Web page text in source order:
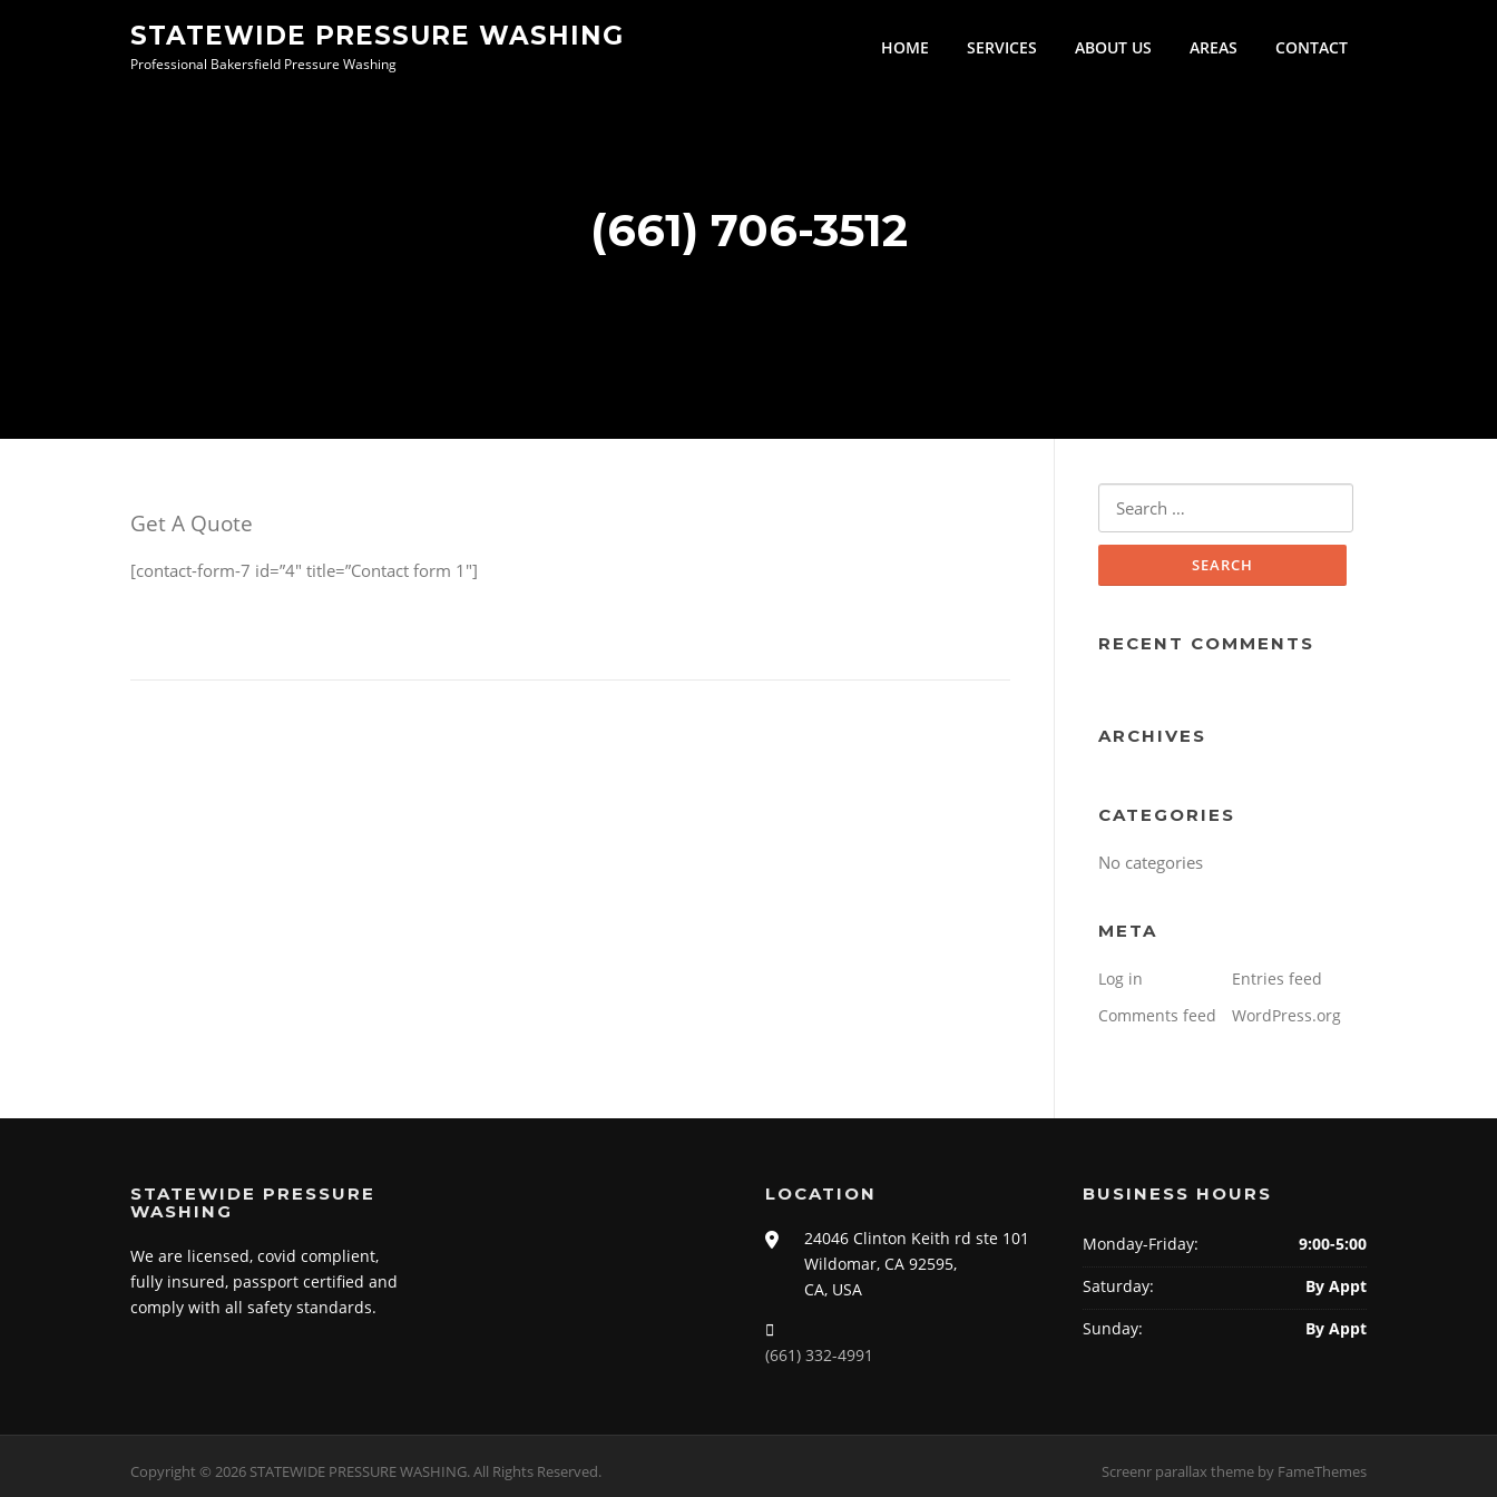
STATEWIDE PRESSURE WASHING
Professional Bakersfield Pressure Washing
HOME SERVICES ABOUT US AREAS CONTACT
(661) 706-3512
Get A Quote
[contact-form-7 id=”4″ title=”Contact form 1″]
RECENT COMMENTS
ARCHIVES
CATEGORIES
No categories
META
Log in
Entries feed
Comments feed
WordPress.org
STATEWIDE PRESSURE
WASHING
We are licensed, covid complient,
fully insured, passport certified and
comply with all safety standards.
LOCATION
24046 Clinton Keith rd ste 101
Wildomar, CA 92595,
CA, USA
(661) 332-4991
BUSINESS HOURS
Monday-Friday:
9:00-5:00
Saturday:
By Appt
Sunday:
By Appt
Copyright © 2026 STATEWIDE PRESSURE WASHING. All Rights Reserved. Screenr parallax theme by FameThemes